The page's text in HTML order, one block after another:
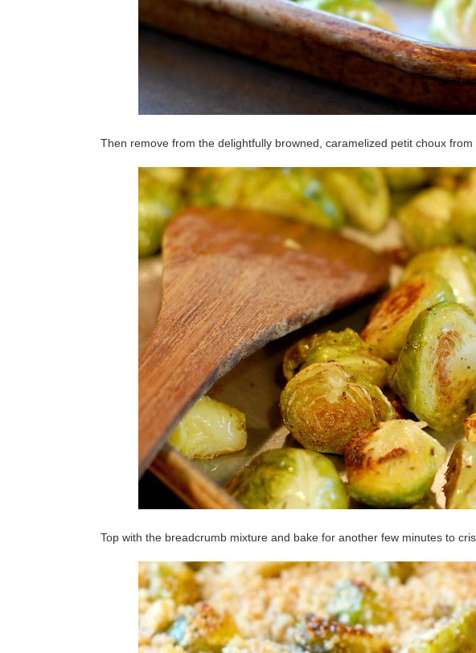
Then remove from the delightfully browned, caramelized petit choux from
Top with the breadcrumb mixture and bake for another few minutes to